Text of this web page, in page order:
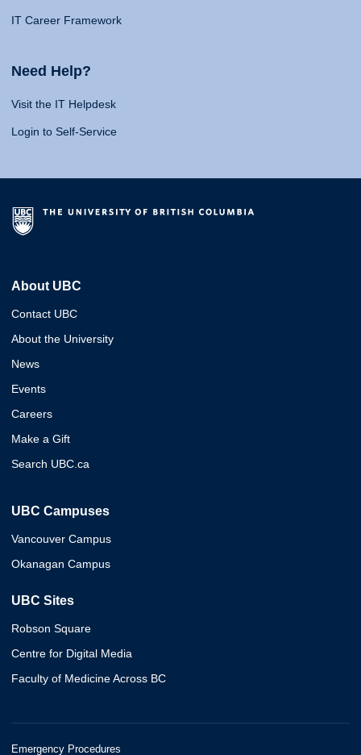
IT Career Framework
Need Help?
Visit the IT Helpdesk
Login to Self-Service
About UBC
Contact UBC
About the University
News
Events
Careers
Make a Gift
Search UBC.ca
UBC Campuses
Vancouver Campus
Okanagan Campus
UBC Sites
Robson Square
Centre for Digital Media
Faculty of Medicine Across BC
Emergency Procedures